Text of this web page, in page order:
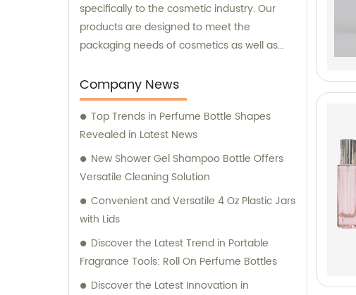
specifically to the cosmetic industry. Our
products are designed to meet the
packaging needs of cosmetics as well as
entertainment purposes. We also provide
sales and consultation services to assist our
customers in finding the perfect packaging
solutions for their specific requirements.
Company News
Top Trends in Perfume Bottle Shapes
Revealed in Latest News
New Shower Gel Shampoo Bottle Offers
Versatile Cleaning Solution
Convenient and Versatile 4 Oz Plastic Jars
with Lids
Discover the Latest Trend in Portable
Fragrance Tools: Roll On Perfume Bottles
Discover the Latest Innovation in